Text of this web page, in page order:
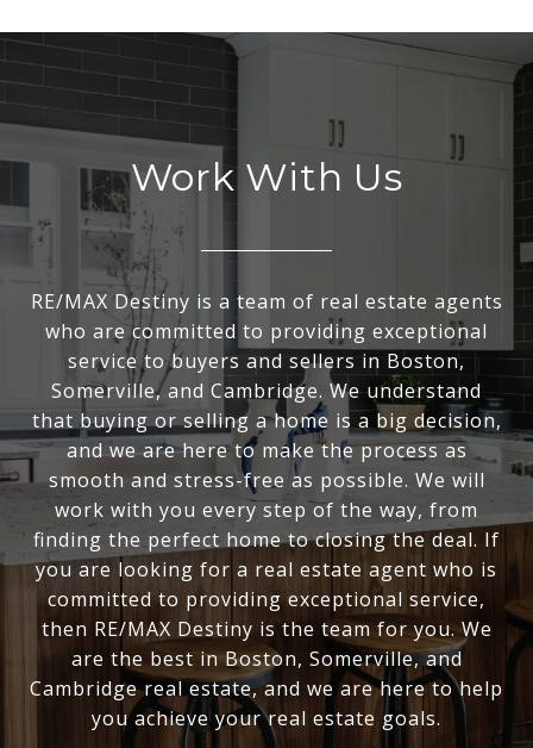
Work With Us
RE/MAX Destiny is a team of real estate agents
who are committed to providing exceptional
service to buyers and sellers in Boston,
Somerville, and Cambridge. We understand
that buying or selling a home is a big decision,
and we are here to make the process as
smooth and stress-free as possible. We will
work with you every step of the way, from
finding the perfect home to closing the deal. If
you are looking for a real estate agent who is
committed to providing exceptional service,
then RE/MAX Destiny is the team for you. We
are the best in Boston, Somerville, and
Cambridge real estate, and we are here to help
you achieve your real estate goals.